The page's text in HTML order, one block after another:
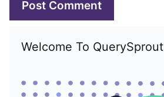
Welcome To QuerySprout